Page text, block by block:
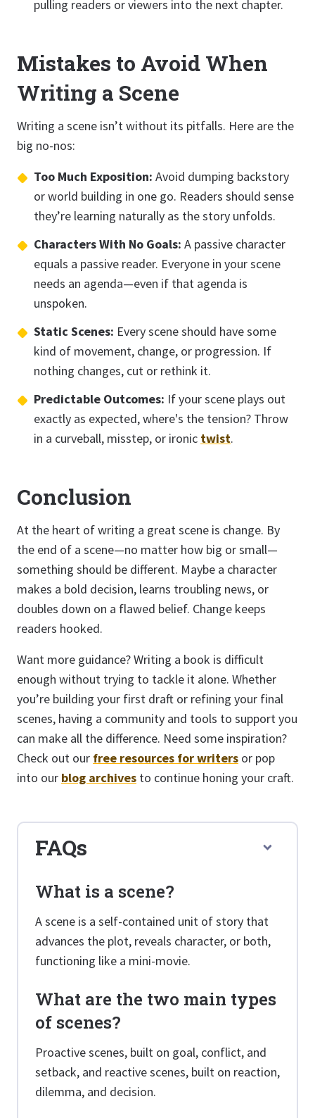
pulling readers or viewers into the next chapter.
Mistakes to Avoid When
Writing a Scene
Writing a scene isn’t without its pitfalls. Here are the
big no-nos:
Too Much Exposition: Avoid dumping backstory
or world building in one go. Readers should sense
they’re learning naturally as the story unfolds.
Characters With No Goals: A passive character
equals a passive reader. Everyone in your scene
needs an agenda—even if that agenda is
unspoken.
Static Scenes: Every scene should have some
kind of movement, change, or progression. If
nothing changes, cut or rethink it.
Predictable Outcomes: If your scene plays out
exactly as expected, where's the tension? Throw
in a curveball, misstep, or ironic twist.
Conclusion
At the heart of writing a great scene is change. By
the end of a scene—no matter how big or small—
something should be different. Maybe a character
makes a bold decision, learns troubling news, or
doubles down on a flawed belief. Change keeps
readers hooked.
Want more guidance? Writing a book is difficult
enough without trying to tackle it alone. Whether
you’re building your first draft or refining your final
scenes, having a community and tools to support you
can make all the difference. Need some inspiration?
Check out our free resources for writers or pop
into our blog archives to continue honing your craft.
FAQs
What is a scene?
A scene is a self-contained unit of story that
advances the plot, reveals character, or both,
functioning like a mini-movie.
What are the two main types
of scenes?
Proactive scenes, built on goal, conflict, and
setback, and reactive scenes, built on reaction,
dilemma, and decision.